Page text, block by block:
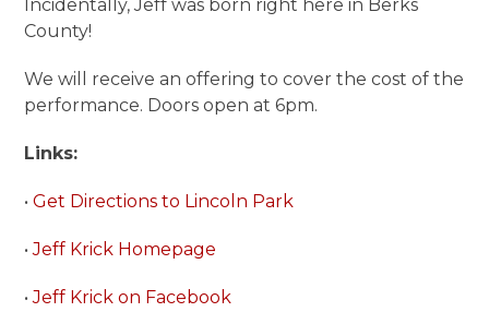
Incidentally, Jeff was born right here in Berks
County!
We will receive an offering to cover the cost of the
performance. Doors open at 6pm.
Links:
•Get Directions to Lincoln Park
•Jeff Krick Homepage
•Jeff Krick on Facebook